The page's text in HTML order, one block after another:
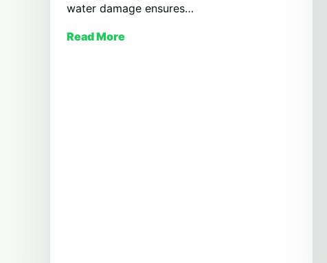
water damage ensures…
Read More